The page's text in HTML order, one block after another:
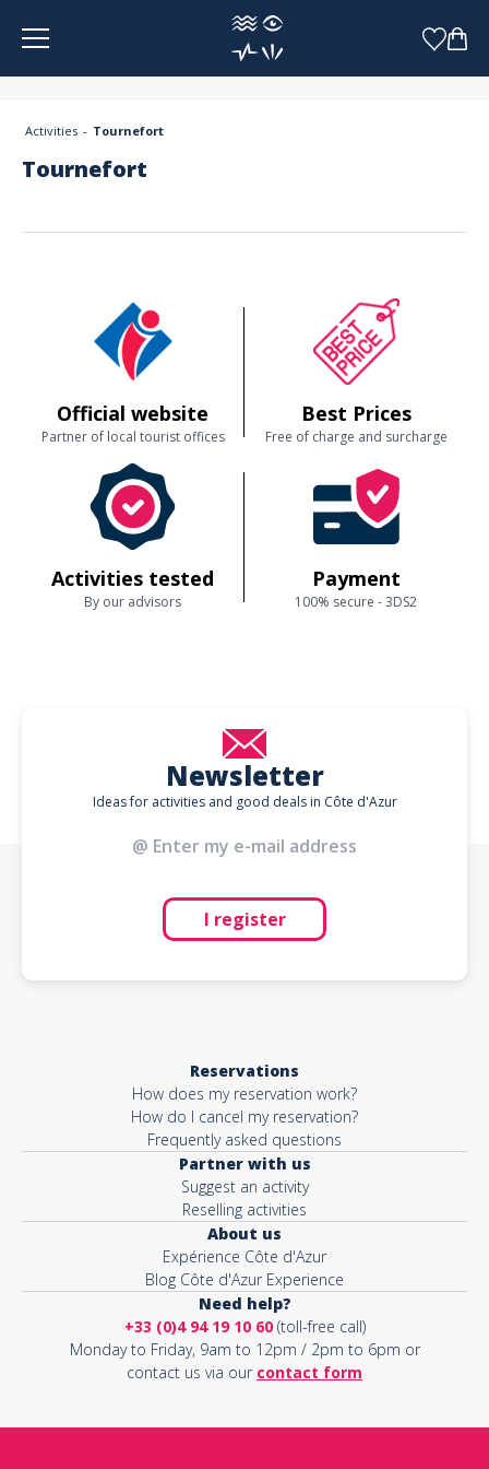
Activities Tournefort
Tournefort
Official website
Partner of local tourist offices
Best Prices
Free of charge and surcharge
Activities tested
By our advisors
Payment
100% secure - 3DS2
Newsletter
Ideas for activities and good deals in Côte d'Azur
I register
Reservations
How does my reservation work?
How do I cancel my reservation?
Frequently asked questions
Partner with us
Suggest an activity
Reselling activities
About us
Expérience Côte d'Azur
Blog Côte d'Azur Experience
Need help?
+33 (0)4 94 19 10 60(toll-free call)
Monday to Friday, 9am to 12pm / 2pm to 6pm or
contact us via our contact form